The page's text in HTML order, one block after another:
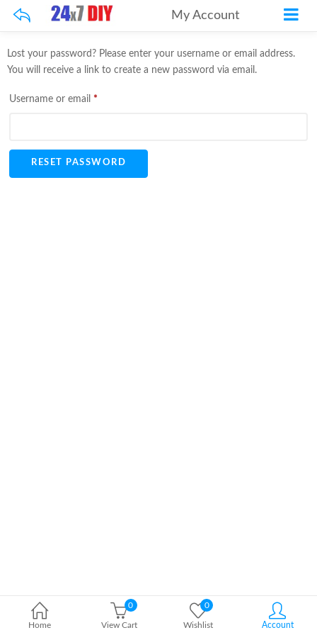
My Account
Home
0
View Cart
0
Wishlist Account
Lost your password? Please enter your username or email address.
You will receive a link to create a new password via email.
Username or email *
RESET PASSWORD